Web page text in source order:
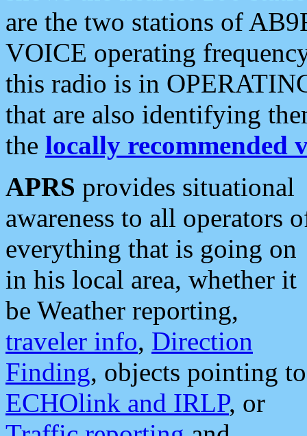
are the two stations of
VOICE operating
this radio is in
that are also identifying
the locally recommended
APRS provides situational
awareness to all operators
everything that is going on
in his local area, whether it
be Weather reporting,
traveler info, Direction
Finding, objects pointing to
ECHOlink and IRLP, or